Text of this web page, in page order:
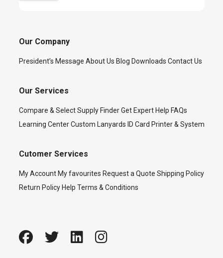
Our Company
President’s Message About Us Blog Downloads Contact Us
Our Services
Compare & Select Supply Finder Get Expert Help FAQs
Learning Center Custom Lanyards ID Card Printer & System
Cutomer Services
My Account My favourites Request a Quote Shipping Policy
Return Policy Help Terms & Conditions